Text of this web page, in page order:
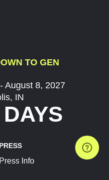
TO GEN
August 8, 2027
IN
PRESS
Press Info